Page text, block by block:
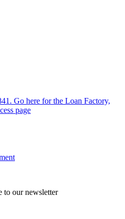
Go here for the Loan Factory,
page
to our newsletter